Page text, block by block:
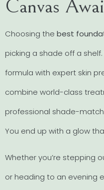
Canvas
Choosing the best
picking a shade off a
formula with expert skin
combine world-class
professional shade-
You end up with a glow
Whether you’re stepping
or heading to an evening